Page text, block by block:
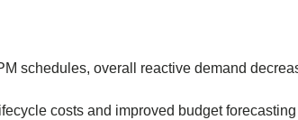
schedules, overall reactive demand
costs and improved budget